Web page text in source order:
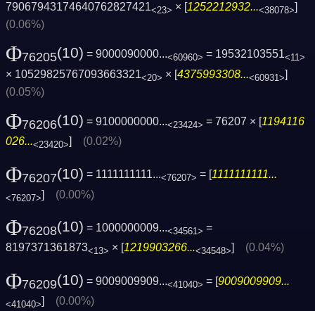
79067943174640762827421<23> × [1252212932...<38078>]
(0.06%)
Φ76205(10) = 9000090000...<60960> = 19532103551<11>
× 10529825767093663321<20> × [4375993308...<60931>]
(0.05%)
Φ76206(10) = 9100000000...<23424> = 76207 × [1194116
026...<23420>] (0.02%)
Φ76207(10) = 1111111111...<76207> = [ 1111111111...
<76207>] (0.00%)
Φ76208(10) = 1000000009...<34561> =
8197371361873<13> × [1219903266...<34548>] (0.04%)
Φ76209(10) = 9009009909...<41040> = [9009009909...
<41040>] (0.00%)